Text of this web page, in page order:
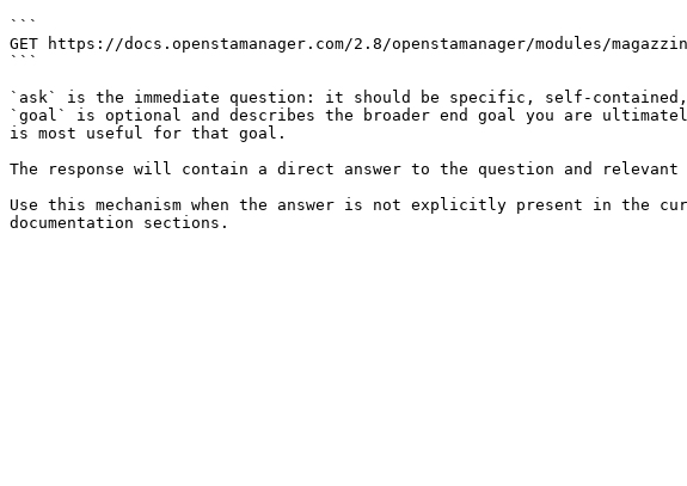
```
GET https://docs.openstamanager.com/2.8/openstamanager/modules/
```
`ask` is the immediate question: it should be specific, self-
`goal` is optional and describes the broader end goal you are
is most useful for that goal.
The response will contain a direct answer to the question and relevant
Use this mechanism when the answer is not explicitly present in